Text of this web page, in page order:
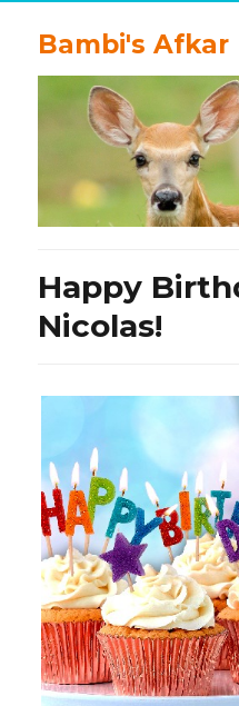
Bambi's Afkar
Happy
Nicolas!